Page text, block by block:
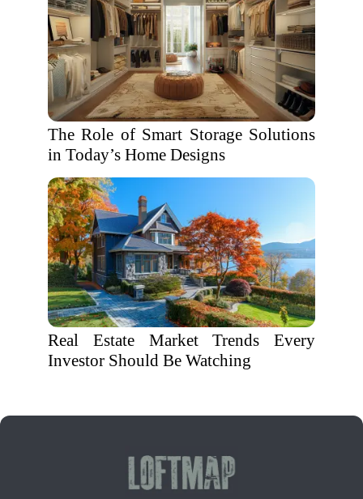
The Role of Smart Storage Solutions
in Today’s Home Designs
Real Estate Market Trends Every
Investor Should Be Watching